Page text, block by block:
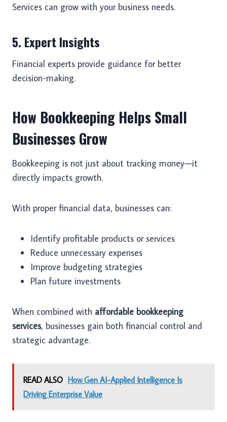
Services can grow with your business needs.
5. Expert Insights
Financial experts provide guidance for better
decision-making.
How Bookkeeping Helps Small
Businesses Grow
Bookkeeping is not just about tracking money—it
directly impacts growth.
With proper financial data, businesses can:
Identify profitable products or services
Reduce unnecessary expenses
Improve budgeting strategies
Plan future investments
When combined with affordable bookkeeping
services, businesses gain both financial control and
strategic advantage.
READ ALSO How Gen AI-Applied Intelligence Is
Driving Enterprise Value